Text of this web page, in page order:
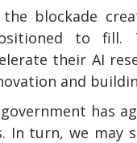
blockade
to fill.
their AI
and
has
In turn, we may